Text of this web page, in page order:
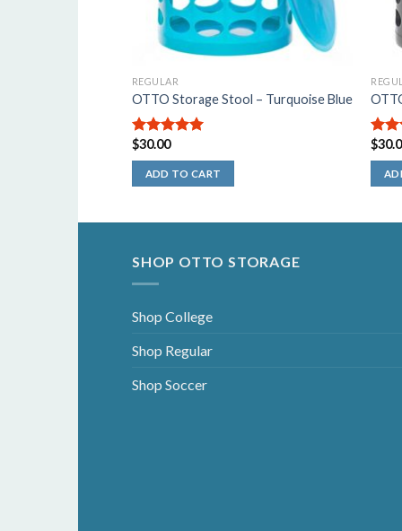
REGULAR
OTTO Storage Stool – Turquoise Blue
5.00out of
5
$30.00
ADD TO CART
5.00
5
$
SHOP OTTO STORAGE
Shop College
Shop Regular
Shop Soccer